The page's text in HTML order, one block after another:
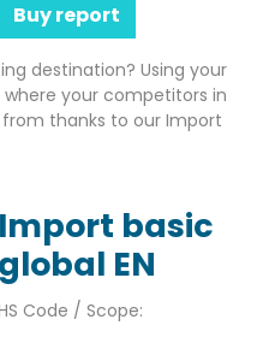
Buy report
destination? Using your
where your competitors in
thanks to our Import
Import basic
global EN
Code / Scope: